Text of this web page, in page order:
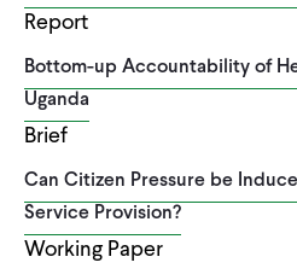
Report
Bottom-up Accountability of
Uganda
Brief
Can Citizen Pressure be
Service Provision?
Working Paper